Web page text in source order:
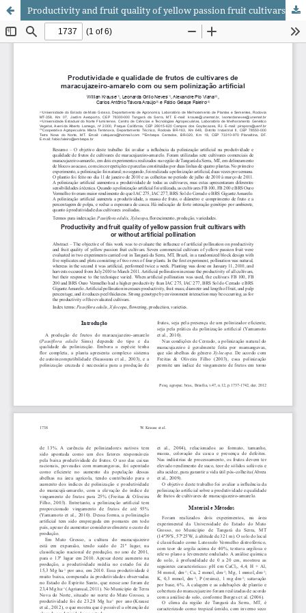
Productivity and fruit quality of yellow passion fruit cultivars with or without artificial pollination